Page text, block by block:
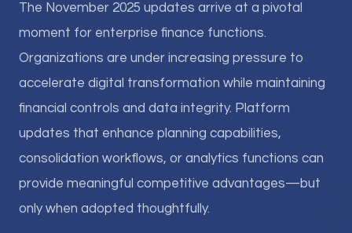
The November 2025 updates arrive at a pivotal
moment for enterprise finance functions.
Organizations are under increasing pressure to
accelerate digital transformation while maintaining
financial controls and data integrity. Platform
updates that enhance planning capabilities,
consolidation workflows, or analytics functions can
provide meaningful competitive advantages—but
only when adopted thoughtfully.